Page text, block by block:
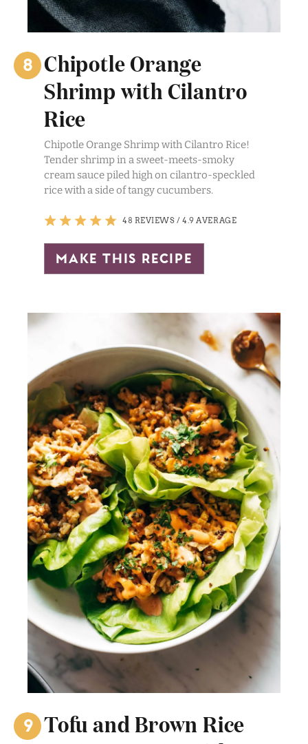
Chipotle Orange
Shrimp with Cilantro
Rice
Chipotle Orange Shrimp with Cilantro Rice!
Tender shrimp in a sweet-meets-smoky
cream sauce piled high on cilantro-speckled
rice with a side of tangy cucumbers.
48 REVIEWS /4.9 AVERAGE
make this recipe
Tofu and Brown Rice